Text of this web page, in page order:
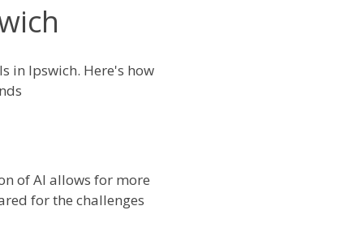
in Ipswich. Here's how
of AI allows for more
for the challenges